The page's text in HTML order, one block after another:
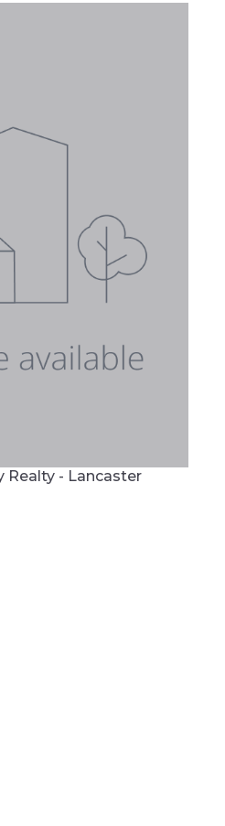
ACTIVE
Realty - Lancaster